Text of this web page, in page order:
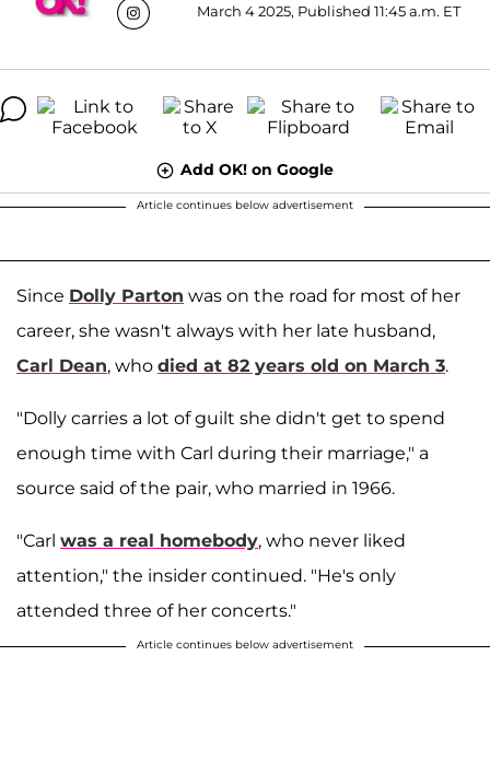
March 4 2025, Published 11:45 a.m. ET
Add OK! on Google
Article continues below advertisement
Since Dolly Parton was on the road for most of her
career, she wasn't always with her late husband,
Carl Dean, who died at 82 years old on March 3.
"Dolly carries a lot of guilt she didn't get to spend
enough time with Carl during their marriage," a
source said of the pair, who married in 1966.
"Carl was a real homebody, who never liked
attention," the insider continued. "He's only
attended three of her concerts."
Article continues below advertisement